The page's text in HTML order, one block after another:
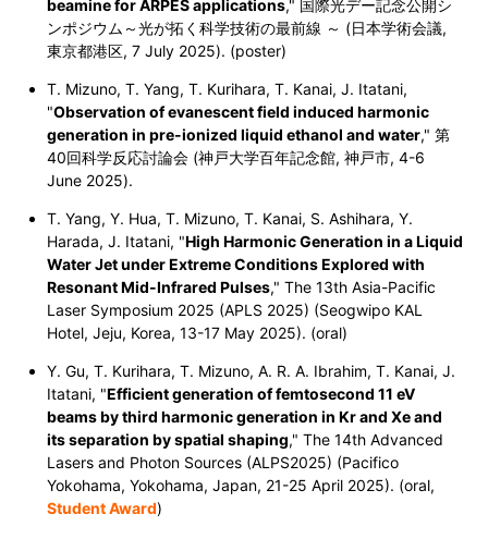
beamine for ARPES applications," 国際光デー記念公開シ
ンポジウム～光が拓く科学技術の最前線 ～ (日本学術会議,
東京都港区, 7 July 2025). (poster)
T. Mizuno, T. Yang, T. Kurihara, T. Kanai, J. Itatani,
"Observation of evanescent field induced harmonic
generation in pre-ionized liquid ethanol and water," 第
40回科学反応討論会 (神戸大学百年記念館, 神戸市, 4-6
June 2025).
T. Yang, Y. Hua, T. Mizuno, T. Kanai, S. Ashihara, Y.
Harada, J. Itatani, "High Harmonic Generation in a Liquid
Water Jet under Extreme Conditions Explored with
Resonant Mid-Infrared Pulses," The 13th Asia-Pacific
Laser Symposium 2025 (APLS 2025) (Seogwipo KAL
Hotel, Jeju, Korea, 13-17 May 2025). (oral)
Y. Gu, T. Kurihara, T. Mizuno, A. R. A. Ibrahim, T. Kanai, J.
Itatani, "Efficient generation of femtosecond 11 eV
beams by third harmonic generation in Kr and Xe and
its separation by spatial shaping," The 14th Advanced
Lasers and Photon Sources (ALPS2025) (Pacifico
Yokohama, Yokohama, Japan, 21-25 April 2025). (oral,
Student Award)